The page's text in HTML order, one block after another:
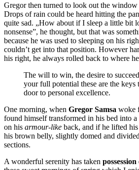
Gregor then turned to look out the window
Drops of rain could be heard hitting the
quite sad. „How about if I sleep a little bit
nonsense”, he thought, but that was
because he was used to sleeping on his
couldn’t get into that position. However
his right, he always rolled back to where
The will to win, the desire to
your full potential these are the
door to personal excellence.
One morning, when Gregor Samsa woke
found himself transformed in his bed into
on his armour-like back, and if he lifted
his brown belly, slightly domed and
sections.
A wonderful serenity has taken possession